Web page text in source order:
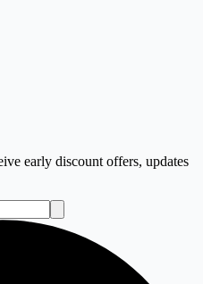
early discount offers, updates